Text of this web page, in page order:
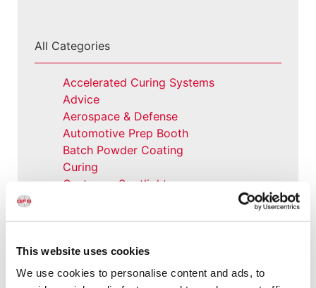
This website uses cookies
We use cookies to personalise content and ads, to
All Categories
Accelerated Curing Systems
Advice
Aerospace & Defense
Automotive Prep Booth
Batch Powder Coating
Curing
Customer Spotlight
GFS History
How-to
Industrial Paint Booths
Industries